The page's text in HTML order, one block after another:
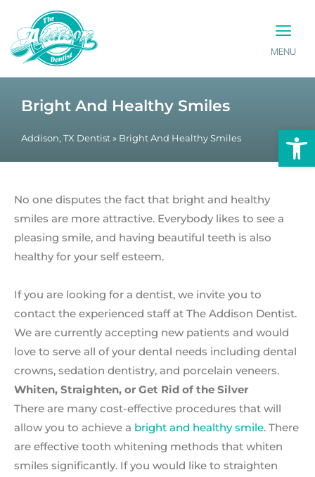
MENU
Bright And Healthy Smiles
Addison, TX Dentist » Bright And Healthy Smiles
No one disputes the fact that bright and healthy
smiles are more attractive. Everybody likes to see a
pleasing smile, and having beautiful teeth is also
healthy for your self esteem.
If you are looking for a dentist, we invite you to
contact the experienced staff at The Addison Dentist.
We are currently accepting new patients and would
love to serve all of your dental needs including dental
crowns, sedation dentistry, and porcelain veneers.
Whiten, Straighten, or Get Rid of the Silver
There are many cost-effective procedures that will
allow you to achieve a bright and healthy smile. There
are effective tooth whitening methods that whiten
smiles significantly. If you would like to straighten